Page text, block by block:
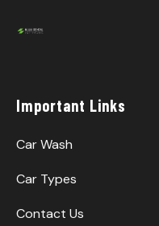
Important Links
Car Wash
Car Types
Contact Us